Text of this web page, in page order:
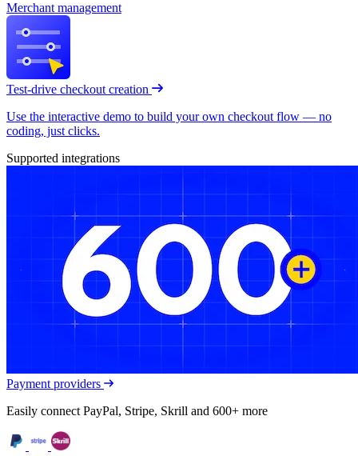
Merchant management
Test-drive checkout creation
Use the interactive demo to build your own checkout flow — no
coding, just clicks.
Supported integrations
Payment providers
Easily connect PayPal, Stripe, Skrill and 600+ more